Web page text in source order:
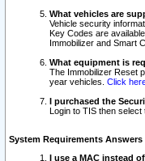
What vehicles are
Vehicle security
Key Codes are
Immobilizer and Smart
What equipment is
The Immobilizer Reset
year vehicles. Click
I purchased the
Login to TIS then
System Requirements Answers
I use a MAC instead